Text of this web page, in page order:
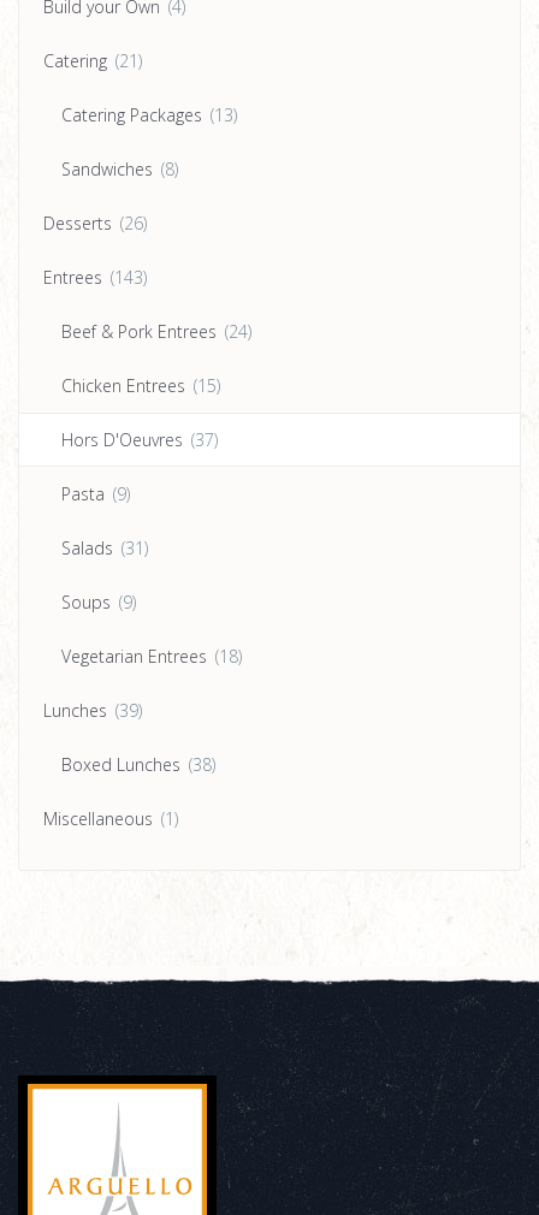
Build your Own (4)
Catering (21)
Catering Packages (13)
Sandwiches (8)
Desserts (26)
Entrees (143)
Beef & Pork Entrees (24)
Chicken Entrees (15)
Hors D'Oeuvres (37)
Pasta (9)
Salads (31)
Soups (9)
Vegetarian Entrees (18)
Lunches (39)
Boxed Lunches (38)
Miscellaneous (1)